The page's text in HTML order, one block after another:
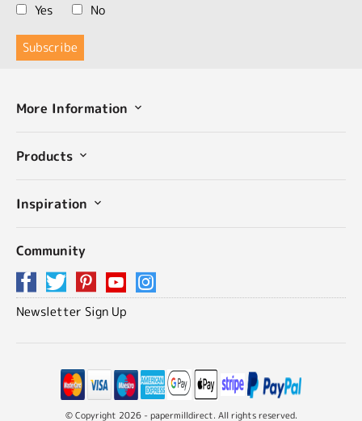
Yes
No
More Information
Products
Inspiration
Community
Newsletter Sign Up
© Copyright 2026 - papermilldirect. All rights reserved.